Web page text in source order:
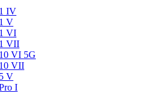
IV
V
VI
VII
VI 5G
VII
V
I